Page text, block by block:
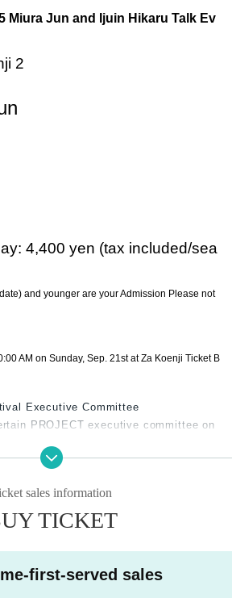
Miura Jun and Ijuin Hikaru Talk Ev
2
4,400 yen (tax included/sea
and younger are your Admission Please not
AM on Sunday, Sep. 21st at Za Koenji Ticket B
Executive Committee
PROJECT executive committee on
Ward, Tokyo Chamber of Commerce a
Office / Koenji Shopping District Assoc
sales information
TICKET
first-served sales